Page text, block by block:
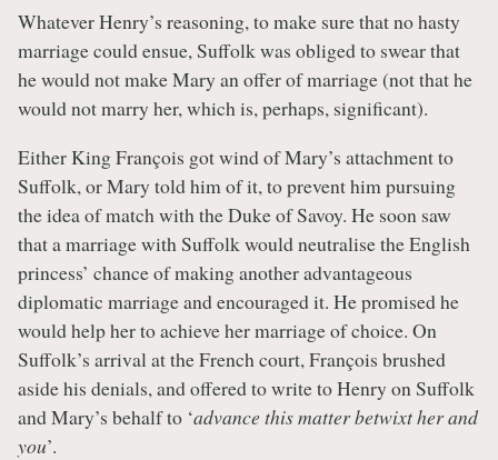
Whatever Henry’s reasoning, to make sure that no hasty
marriage could ensue, Suffolk was obliged to swear that
he would not make Mary an offer of marriage (not that he
would not marry her, which is, perhaps, significant).
Either King François got wind of Mary’s attachment to
Suffolk, or Mary told him of it, to prevent him pursuing
the idea of match with the Duke of Savoy. He soon saw
that a marriage with Suffolk would neutralise the English
princess’ chance of making another advantageous
diplomatic marriage and encouraged it. He promised he
would help her to achieve her marriage of choice. On
Suffolk’s arrival at the French court, François brushed
aside his denials, and offered to write to Henry on Suffolk
and Mary’s behalf to ‘advance this matter betwixt her and
you’.